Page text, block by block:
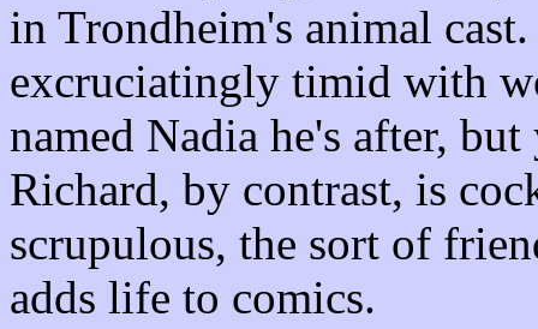
in Trondheim's animal
excruciatingly timid with
named Nadia he's after,
Richard, by contrast, is
scrupulous, the sort of
adds life to comics.